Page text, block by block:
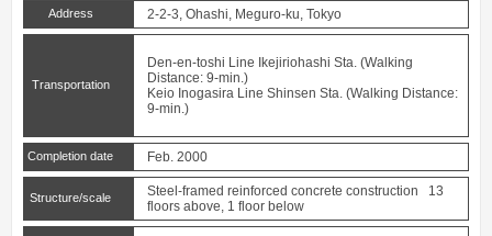
Address 2-2-3, Ohashi, Meguro-ku, Tokyo
Transportation
Den-en-toshi Line Ikejiriohashi Sta. (Walking
Distance: 9-min.)
Keio Inogasira Line Shinsen Sta. (Walking Distance:
9-min.)
Completion date Feb. 2000
Structure/scale
Steel-framed reinforced concrete construction 13
floors above, 1 floor below